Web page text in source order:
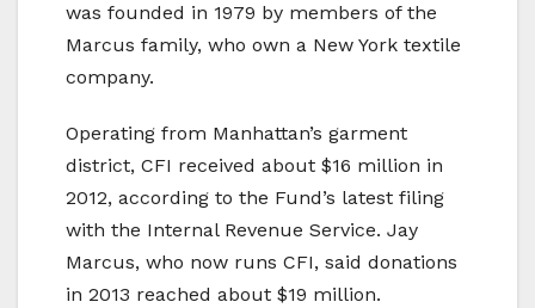
was founded in 1979 by members of the
Marcus family, who own a New York textile
company.
Operating from Manhattan’s garment
district, CFI received about $16 million in
2012, according to the Fund’s latest filing
with the Internal Revenue Service. Jay
Marcus, who now runs CFI, said donations
in 2013 reached about $19 million.